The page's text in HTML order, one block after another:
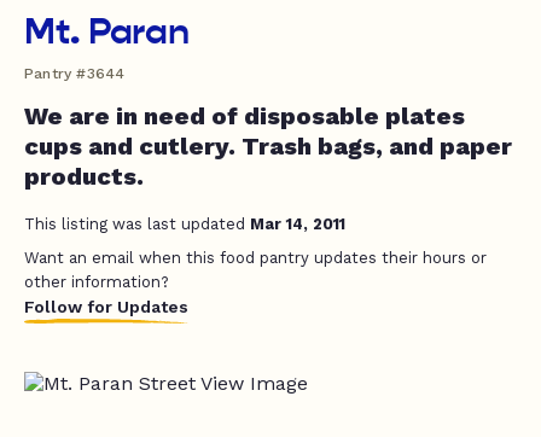
Mt. Paran
Pantry #3644
We are in need of disposable plates
cups and cutlery. Trash bags, and paper
products.
This listing was last updated Mar 14, 2011
Want an email when this food pantry updates their hours or
other information?
Follow for Updates